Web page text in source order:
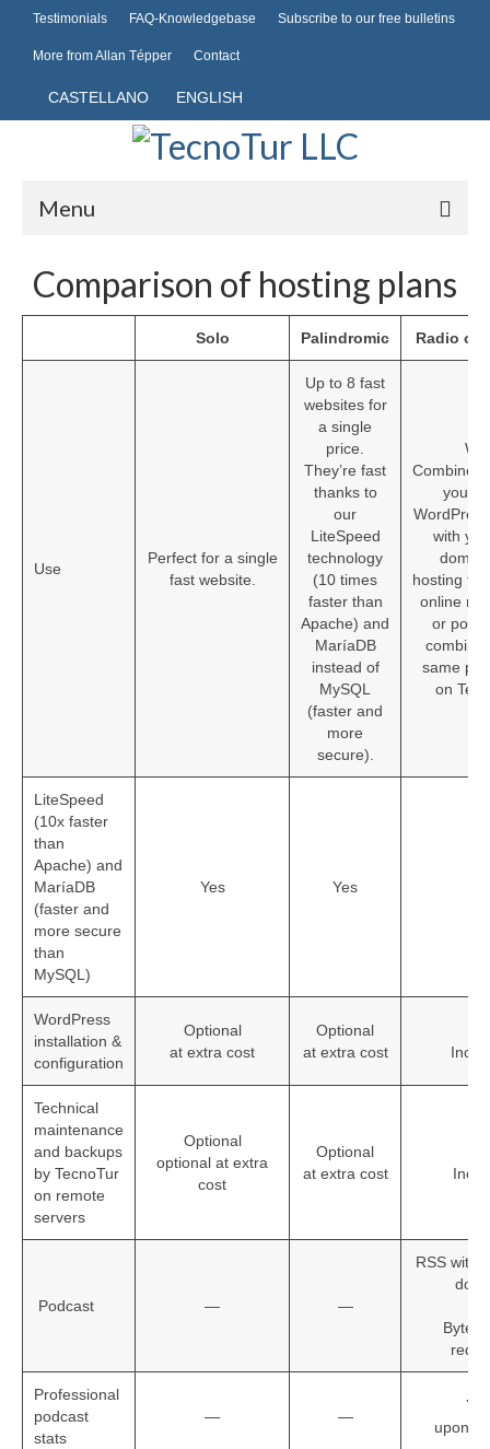
Testimonials FAQ-Knowledgebase Subscribe to our free bulletins
More from Allan Tépper Contact
CASTELLANO ENGLISH
Menu
Hosting
Domains
Common domains
Comparison of hosting plans
Solo Palindromic Radio or
Use
Perfect for a single
fast website.
Up to 8 fast
websites for
a single
price.
They’re fast
thanks to
our
LiteSpeed
technology
(10 times
faster than
Apache) and
MaríaDB
instead of
MySQL
(faster and
more
secure).
you’ll
with
hosting for
online
or
same
on
LiteSpeed
(10x faster
than
Apache) and
MaríaDB
(faster and
more secure
than
MySQL)
Yes Yes
WordPress
installation &
configuration
Optional
at extra cost
Optional
at extra cost
Technical
maintenance
and backups
by TecnoTur
on remote
servers
Optional
optional at extra
cost
Optional
at extra cost
Podcast — —
RSS with
Byte
Professional
podcast
stats
— —
upon